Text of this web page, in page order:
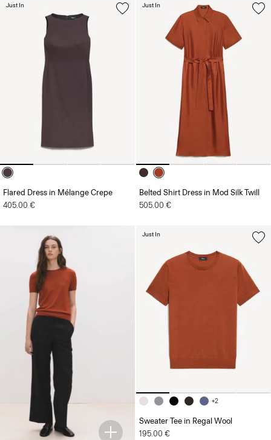
Flared Dress in Mélange Crepe
405.00 €
Just In
Belted Shirt Dress in Mod Silk Twill
505.00 €
Just In
+2
Sweater Tee in Regal Wool
195.00 €
Just In